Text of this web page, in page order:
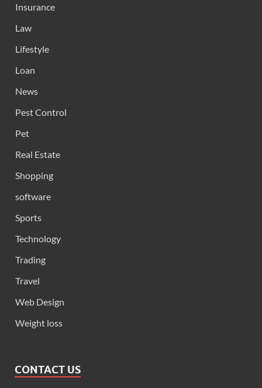
Insurance
Law
Lifestyle
Loan
News
Pest Control
Pet
Real Estate
Shopping
software
Sports
Technology
Trading
Travel
Web Design
Weight loss
CONTACT US